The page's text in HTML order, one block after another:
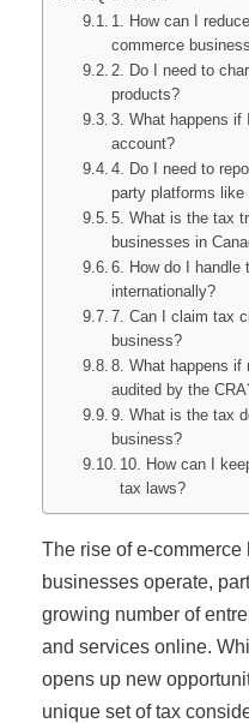
1. How can I
commerce
2. Do I need to
products?
3. What happens if
account?
4. Do I need to
party platforms
5. What is the tax
businesses in
6. How do I handle
internationally?
7. Can I claim tax
business?
8. What happens if
audited by the
9. What is the tax
business?
10. How can I
tax laws?
The rise of e-
businesses operate,
growing number of
and services online.
opens up new
unique set of tax